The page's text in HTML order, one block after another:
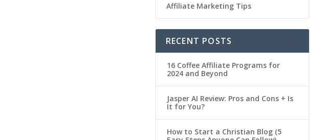
Affiliate Marketing Tips
RECENT POSTS
16 Coffee Affiliate Programs for
2024 and Beyond
Jasper AI Review: Pros and Cons + Is
It for You?
How to Start a Christian Blog (5